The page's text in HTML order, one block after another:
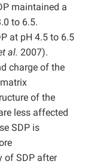
maintained a
to 6.5.
at pH 4.5 to 6.5
al. 2007).
charge of the
of the
less affected
SDP is
of SDP after